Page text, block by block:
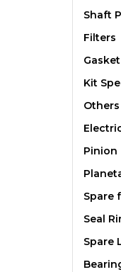
Shaft
Filters
Gasket
Kit
Others
Pinion
Spare
Seal
Spare